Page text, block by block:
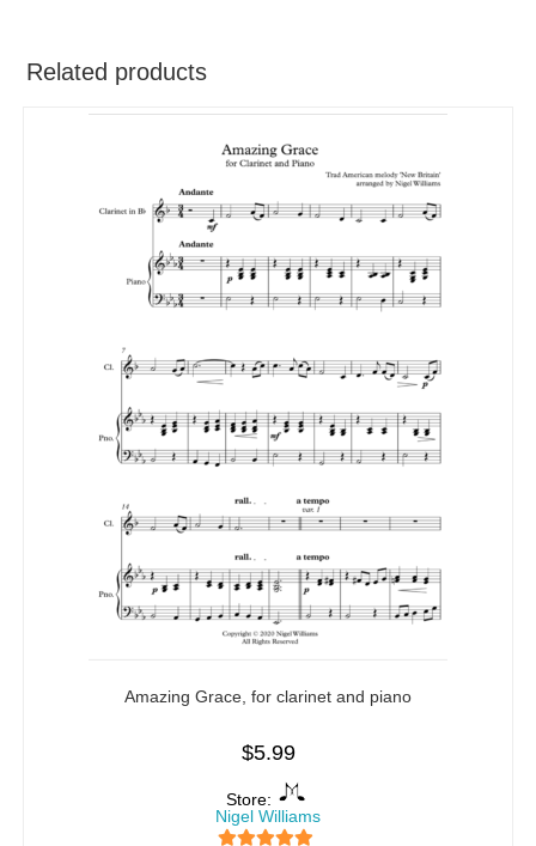
Related products
Amazing Grace, for clarinet and piano
$5.99
Store:
Nigel Williams